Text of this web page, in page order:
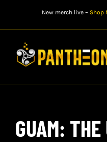
content
New merch live – Shop
MATCHES
GUAM: